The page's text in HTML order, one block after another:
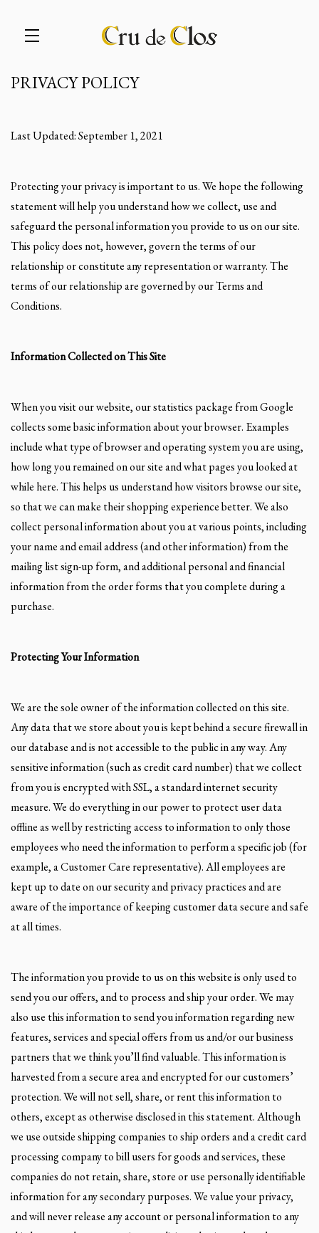
Skip to main content
PRIVACY POLICY
Last Updated: September 1, 2021
Protecting your privacy is important to us. We hope the following
statement will help you understand how we collect, use and
safeguard the personal information you provide to us on our site.
This policy does not, however, govern the terms of our
relationship or constitute any representation or warranty. The
terms of our relationship are governed by our Terms and
Conditions.
Information Collected on This Site
When you visit our website, our statistics package from Google
collects some basic information about your browser. Examples
include what type of browser and operating system you are using,
how long you remained on our site and what pages you looked at
while here. This helps us understand how visitors browse our site,
so that we can make their shopping experience better. We also
collect personal information about you at various points, including
your name and email address (and other information) from the
mailing list sign-up form, and additional personal and financial
information from the order forms that you complete during a
purchase.
Protecting Your Information
We are the sole owner of the information collected on this site.
Any data that we store about you is kept behind a secure firewall in
our database and is not accessible to the public in any way. Any
sensitive information (such as credit card number) that we collect
from you is encrypted with SSL, a standard internet security
measure. We do everything in our power to protect user data
offline as well by restricting access to information to only those
employees who need the information to perform a specific job (for
example, a Customer Care representative). All employees are
kept up to date on our security and privacy practices and are
aware of the importance of keeping customer data secure and safe
at all times.
The information you provide to us on this website is only used to
send you our offers, and to process and ship your order. We may
also use this information to send you information regarding new
features, services and special offers from us and/or our business
partners that we think you’ll find valuable. This information is
harvested from a secure area and encrypted for our customers’
protection. We will not sell, share, or rent this information to
others, except as otherwise disclosed in this statement. Although
we use outside shipping companies to ship orders and a credit card
processing company to bill users for goods and services, these
companies do not retain, share, store or use personally identifiable
information for any secondary purposes. We value your privacy,
and will never release any account or personal information to any